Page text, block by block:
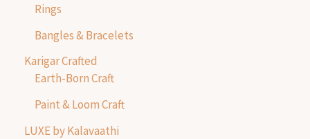
Rings
Bangles & Bracelets
Karigar Crafted
Earth-Born Craft
Paint & Loom Craft
LUXE by Kalavaathi